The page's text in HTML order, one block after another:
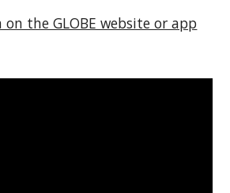
the GLOBE website or app